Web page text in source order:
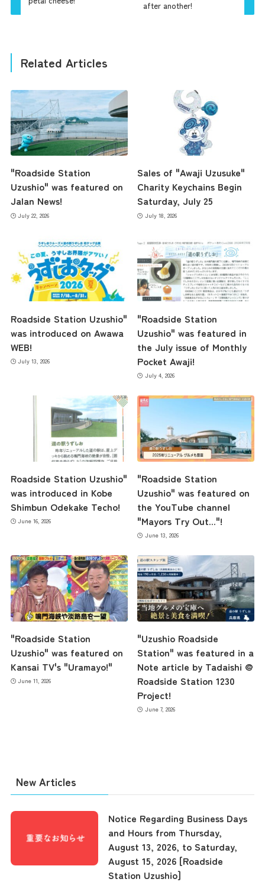
the latest information
after another!
Related Articles
"Roadside Station
Uzushio" was featured on
Jalan News!
July 22, 2026
Sales of "Awaji Uzusuke"
Charity Keychains Begin
Saturday, July 25
July 18, 2026
Roadside Station Uzushio"
was introduced on Awawa
WEB!
July 13, 2026
"Roadside Station
Uzushio" was featured in
the July issue of Monthly
Pocket Awaji!
July 4, 2026
Roadside Station Uzushio"
was introduced in Kobe
Shimbun Odekake Techo!
June 16, 2026
"Roadside Station
Uzushio" was featured on
the YouTube channel
"Mayors Try Out..."!
June 13, 2026
"Roadside Station
Uzushio" was featured on
Kansai TV's "Uramayo!"
June 11, 2026
"Uzushio Roadside
Station" was featured in a
Note article by Tadaishi @
Roadside Station 1230
Project!
June 7, 2026
New Articles
Notice Regarding Business Days
and Hours from Thursday,
August 13, 2026, to Saturday,
August 15, 2026 [Roadside
Station Uzushio]